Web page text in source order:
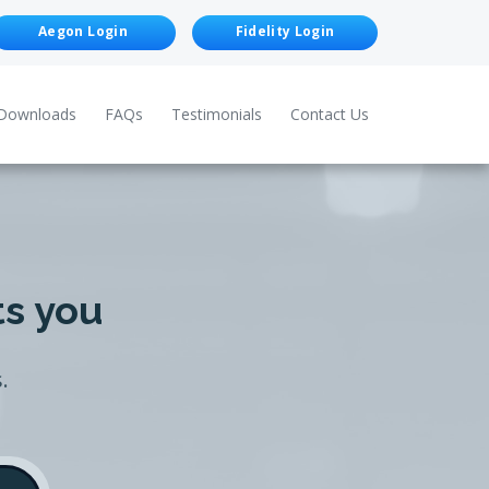
Aegon Login Fidelity Login
FAQs Testimonials Contact Us
you